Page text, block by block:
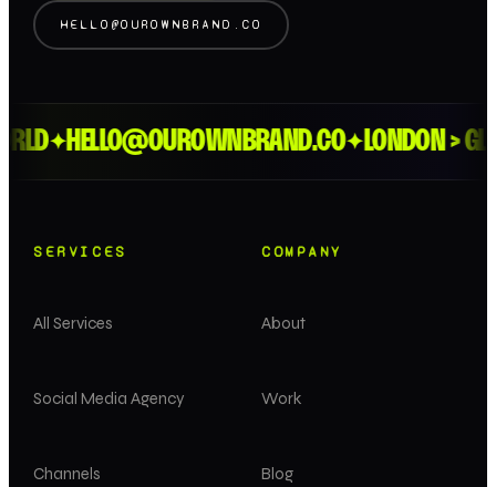
HELLO@OUROWNBRAND.CO
✦HELLO@OUROWNBRAND.CO✦LONDON >
SERVICES
All Services
Social Media Agency
Channels
COMPANY
About
Work
Blog